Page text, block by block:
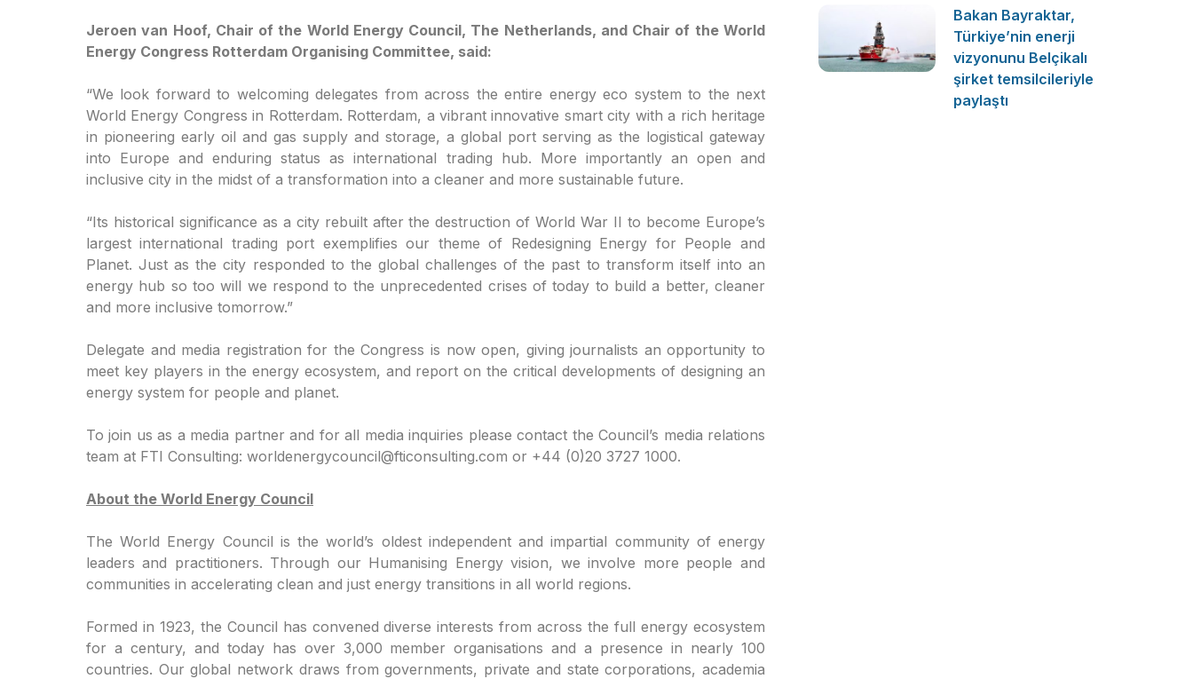
Jeroen van Hoof, Chair of the World Energy Council, The Netherlands, and Chair of the World
Energy Congress Rotterdam Organising Committee, said:
“We look forward to welcoming delegates from across the entire energy eco system to the next
World Energy Congress in Rotterdam. Rotterdam, a vibrant innovative smart city with a rich heritage
in pioneering early oil and gas supply and storage, a global port serving as the logistical gateway
into Europe and enduring status as international trading hub. More importantly an open and
inclusive city in the midst of a transformation into a cleaner and more sustainable future.
“Its historical significance as a city rebuilt after the destruction of World War II to become Europe’s
largest international trading port exemplifies our theme of Redesigning Energy for People and
Planet. Just as the city responded to the global challenges of the past to transform itself into an
energy hub so too will we respond to the unprecedented crises of today to build a better, cleaner
and more inclusive tomorrow.”
Delegate and media registration for the Congress is now open, giving journalists an opportunity to
meet key players in the energy ecosystem, and report on the critical developments of designing an
energy system for people and planet.
To join us as a media partner and for all media inquiries please contact the Council’s media relations
team at FTI Consulting: worldenergycouncil@fticonsulting.com or +44 (0)20 3727 1000.
About the World Energy Council
The World Energy Council is the world’s oldest independent and impartial community of energy
leaders and practitioners. Through our Humanising Energy vision, we involve more people and
communities in accelerating clean and just energy transitions in all world regions.
Formed in 1923, the Council has convened diverse interests from across the full energy ecosystem
for a century, and today has over 3,000 member organisations and a presence in nearly 100
countries. Our global network draws from governments, private and state corporations, academia
Bakan Bayraktar,
Türkiye’nin enerji
vizyonunu Belçikalı
şirket temsilcileriyle
paylaştı